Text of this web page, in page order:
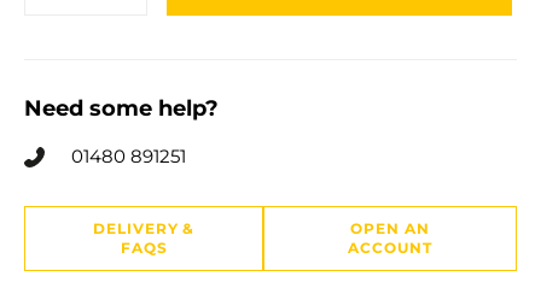
Need some help?
01480 891251
DELIVERY &
FAQS
OPEN AN
ACCOUNT